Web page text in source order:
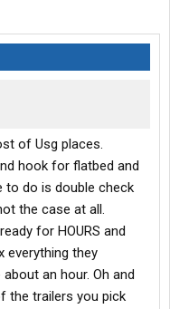
of Usg places.
hook for flatbed and
to do is double check
the case at all.
for HOURS and
everything they
an hour. Oh and
the trailers you pick